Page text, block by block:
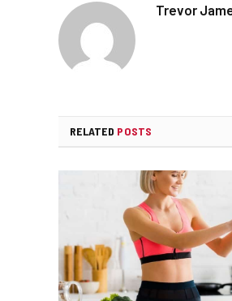
Trevor
RELATED POSTS